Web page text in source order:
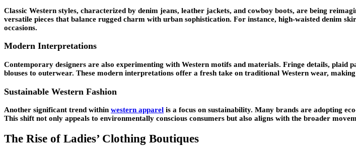
Classic Western styles, characterized by denim jeans, leather jackets, and cowboy boots, are being
versatile pieces that balance rugged charm with urban sophistication. For instance, high-waisted denim
occasions.
Modern Interpretations
Contemporary designers are also experimenting with Western motifs and materials. Fringe details,
blouses to outerwear. These modern interpretations offer a fresh take on traditional Western wear,
Sustainable Western Fashion
Another significant trend within western apparel is a focus on sustainability. Many brands are adopting
This shift not only appeals to environmentally conscious consumers but also aligns with the broader
The Rise of Ladies’ Clothing Boutiques